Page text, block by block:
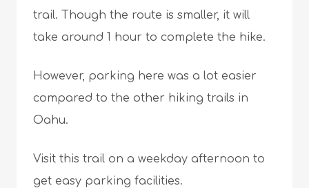
trail. Though the route is smaller, it will
take around 1 hour to complete the hike.
However, parking here was a lot easier
compared to the other hiking trails in
Oahu.
Visit this trail on a weekday afternoon to
get easy parking facilities.